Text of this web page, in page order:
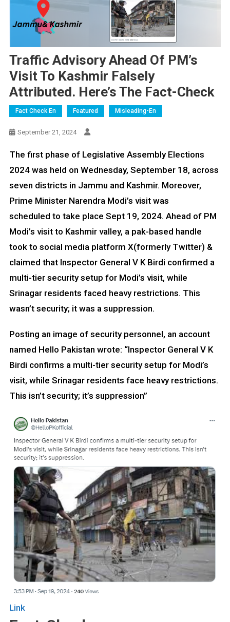
Traffic Advisory Ahead Of PM’s
Visit To Kashmir Falsely
Attributed. Here’s The Fact-Check
Fact Check En Featured Misleading-En
September 21, 2024
The first phase of Legislative Assembly Elections
2024 was held on Wednesday, September 18, across
seven districts in Jammu and Kashmir. Moreover,
Prime Minister Narendra Modi’s visit was
scheduled to take place Sept 19, 2024. Ahead of PM
Modi’s visit to Kashmir valley, a pak-based handle
took to social media platform X(formerly Twitter) &
claimed that Inspector General V K Birdi confirmed a
multi-tier security setup for Modi’s visit, while
Srinagar residents faced heavy restrictions. This
wasn’t security; it was a suppression.
Posting an image of security personnel, an account
named Hello Pakistan wrote: “Inspector General V K
Birdi confirms a multi-tier security setup for Modi’s
visit, while Srinagar residents face heavy restrictions.
This isn’t security; it’s suppression”
Link